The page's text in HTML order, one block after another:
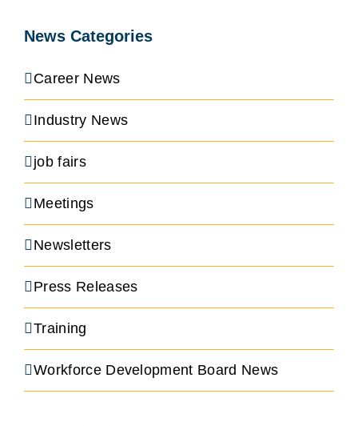
News Categories
Career News
Industry News
job fairs
Meetings
Newsletters
Press Releases
Training
Workforce Development Board News